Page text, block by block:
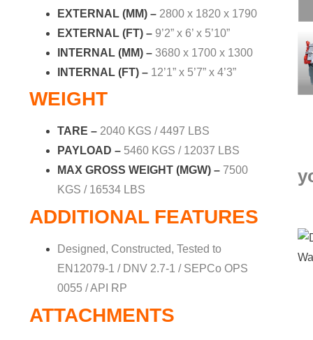
EXTERNAL (MM) – 2800 x 1820 x 1790
EXTERNAL (FT) – 9’2” x 6’ x 5’10”
INTERNAL (MM) – 3680 x 1700 x 1300
INTERNAL (FT) – 12’1” x 5’7” x 4’3”
WEIGHT
TARE – 2040 KGS / 4497 LBS
PAYLOAD – 5460 KGS / 12037 LBS
MAX GROSS WEIGHT (MGW) – 7500
KGS / 16534 LBS
ADDITIONAL FEATURES
Designed, Constructed, Tested to
EN12079-1 / DNV 2.7-1 / SEPCo OPS
0055 / API RP
ATTACHMENTS